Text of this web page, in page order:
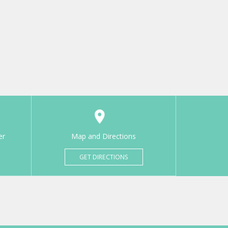
Map and Directions
GET DIRECTIONS